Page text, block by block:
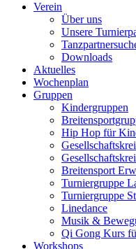
Verein
Über uns
Unsere
Downloads
Aktuelles
Wochenplan
Gruppen
Kindergruppen
Hip Hop für
Breitensport
Turniergruppe
Turniergruppe
Linedance
Musik &
Qi Gong Kurs
Workshops